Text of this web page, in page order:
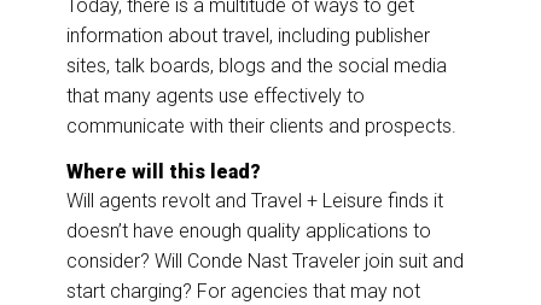
Today, there is a multitude of ways to get
information about travel, including publisher
sites, talk boards, blogs and the social media
that many agents use effectively to
communicate with their clients and prospects.
Where will this lead?
Will agents revolt and Travel + Leisure finds it
doesn’t have enough quality applications to
consider? Will Conde Nast Traveler join suit and
start charging? For agencies that may not